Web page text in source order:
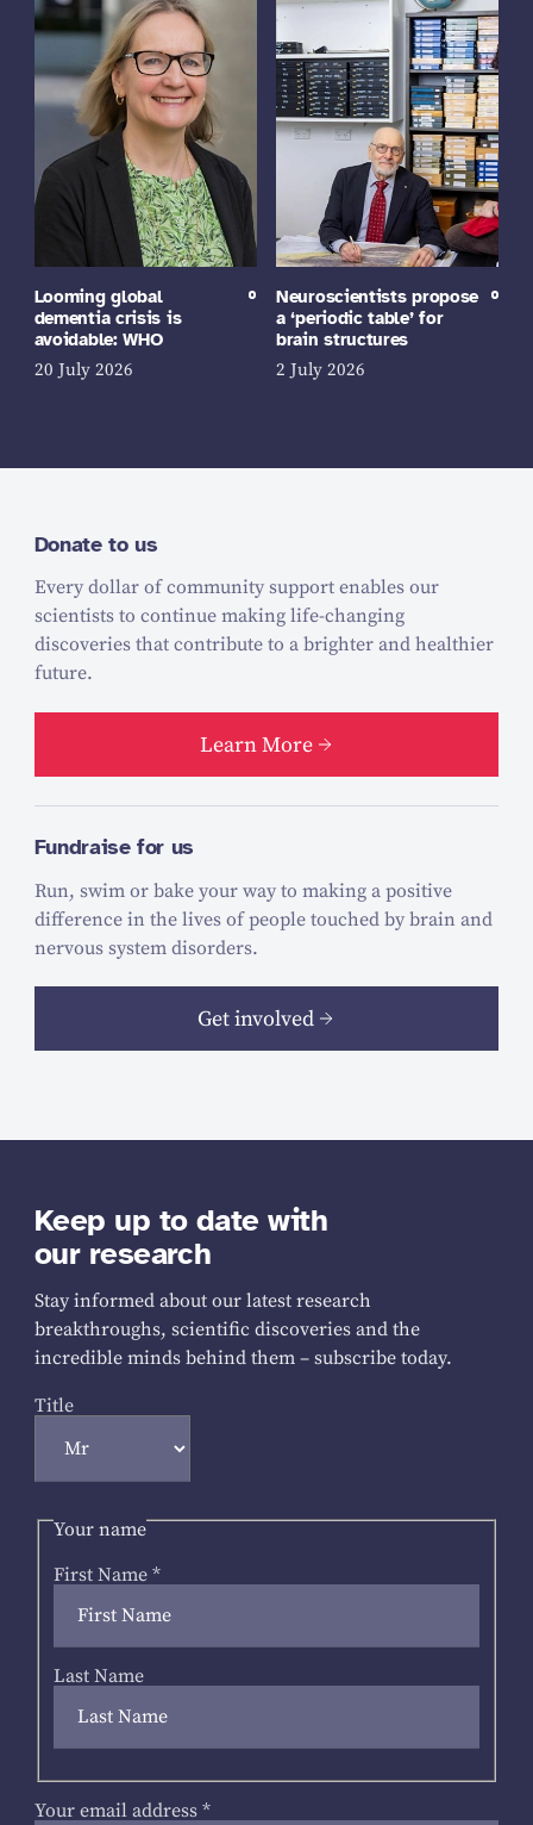
Looming global
dementia crisis is
avoidable: WHO
20 July 2026
Neuroscientists propose
a ‘periodic table’ for
brain structures
2 July 2026
Donate to us
Every dollar of community support enables our
scientists to continue making life-changing
discoveries that contribute to a brighter and healthier
future.
Learn More
Fundraise for us
Run, swim or bake your way to making a positive
difference in the lives of people touched by brain and
nervous system disorders.
Get involved
Keep up to date with
our research
Stay informed about our latest research
breakthroughs, scientific discoveries and the
incredible minds behind them – subscribe today.
Title
Your name
First Name *
Last Name
Your email address *